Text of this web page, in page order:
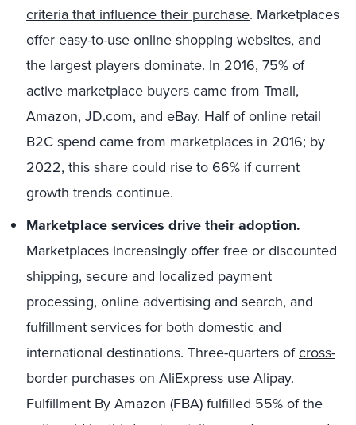
criteria that influence their purchase. Marketplaces
offer easy-to-use online shopping websites, and
the largest players dominate. In 2016, 75% of
active marketplace buyers came from Tmall,
Amazon, JD.com, and eBay. Half of online retail
B2C spend came from marketplaces in 2016; by
2022, this share could rise to 66% if current
growth trends continue.
Marketplace services drive their adoption.
Marketplaces increasingly offer free or discounted
shipping, secure and localized payment
processing, online advertising and search, and
fulfillment services for both domestic and
international destinations. Three-quarters ofcross-
border purchaseson AliExpress use Alipay.
Fulfillment By Amazon (FBA) fulfilled 55% of the